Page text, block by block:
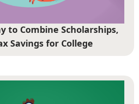
to Combine Scholarships,
Savings for College